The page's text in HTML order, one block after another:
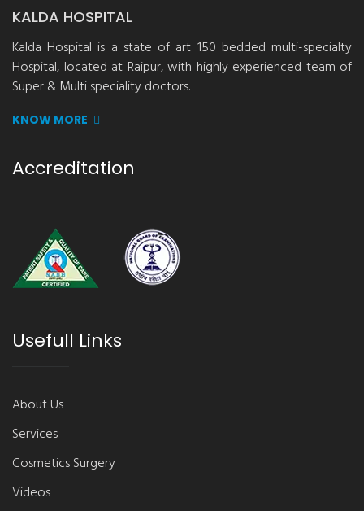
KALDA HOSPITAL
Kalda Hospital is a state of art 150 bedded multi-specialty
Hospital, located at Raipur, with highly experienced team of
Super & Multi speciality doctors.
KNOW MORE
Accreditation
Usefull Links
About Us
Services
Cosmetics Surgery
Videos